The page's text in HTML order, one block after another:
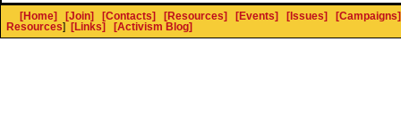
[Home] [Join] [Contacts] [Resources] [Events] [Issues]
[Campaigns]
Resources] [Links] [Activism Blog]